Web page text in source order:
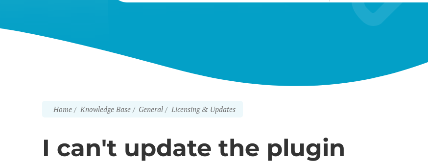
Home Knowledge Base General Licensing & Updates
I can't update the plugin